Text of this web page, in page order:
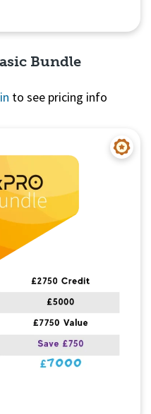
Bundle
to see pricing info